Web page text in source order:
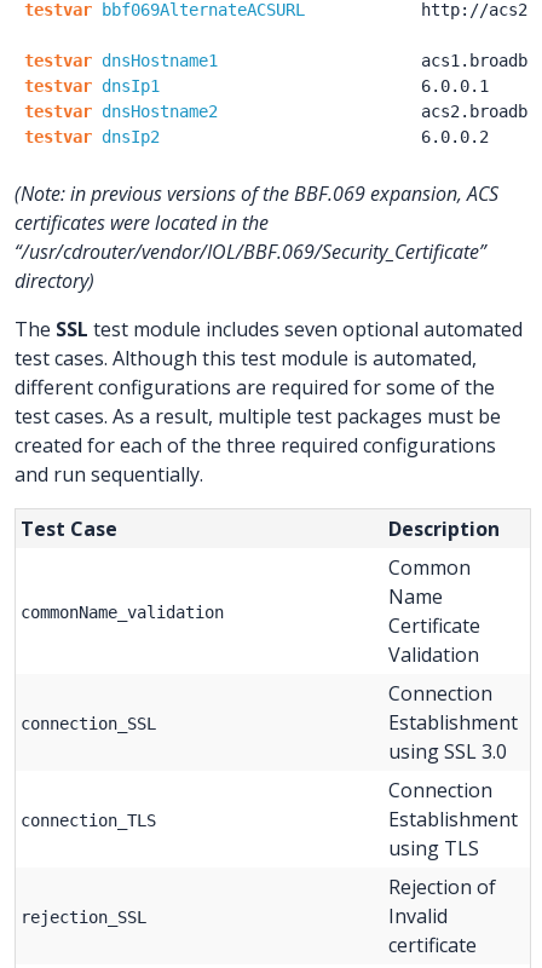
testvar
bbf069AlternateACSURL http: //
testvar dnsHostname1
testvar dnsIp1
6.0.0.1
testvar dnsHostname2
testvar dnsIp2 6.0.0.2
(Note: in previous versions of the BBF.069 expansion, ACS
certificates were located in the
“/usr/cdrouter/vendor/IOL/BBF.069/Security_Certificate”
directory)
The SSL test module includes seven optional automated
test cases. Although this test module is automated,
different configurations are required for some of the
test cases. As a result, multiple test packages must be
created for each of the three required configurations
and run sequentially.
Test Case Description
commonName_validation
Common
Name
Certificate
Validation
connection_SSL
Connection
Establishment
using SSL 3.0
connection_TLS
Connection
Establishment
using TLS
rejection_SSL
Rejection of
Invalid
certificate